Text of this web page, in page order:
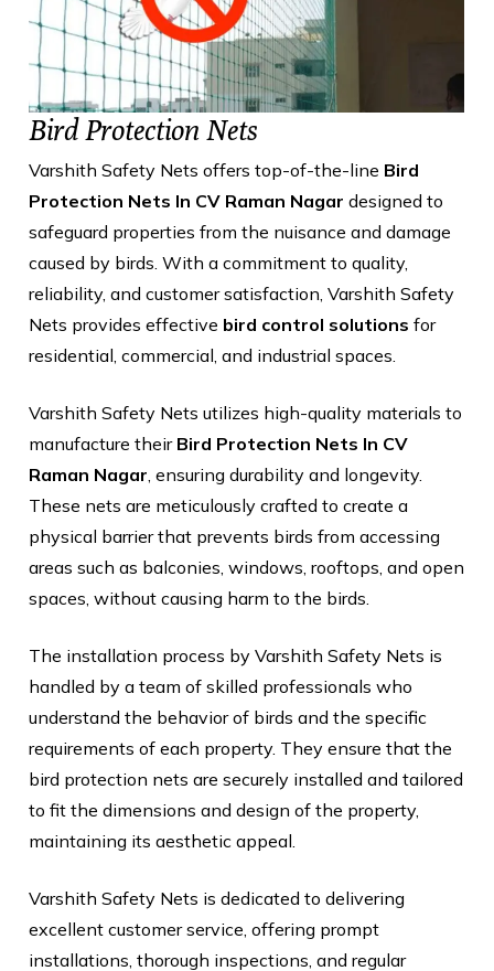
Bird Protection Nets
Varshith Safety Nets offers top-of-the-line Bird
Protection Nets In CV Raman Nagar designed to
safeguard properties from the nuisance and damage
caused by birds. With a commitment to quality,
reliability, and customer satisfaction, Varshith Safety
Nets provides effective bird control solutions for
residential, commercial, and industrial spaces.
Varshith Safety Nets utilizes high-quality materials to
manufacture their Bird Protection Nets In CV
Raman Nagar , ensuring durability and longevity.
These nets are meticulously crafted to create a
physical barrier that prevents birds from accessing
areas such as balconies, windows, rooftops, and open
spaces, without causing harm to the birds.
The installation process by Varshith Safety Nets is
handled by a team of skilled professionals who
understand the behavior of birds and the specific
requirements of each property. They ensure that the
bird protection nets are securely installed and tailored
to fit the dimensions and design of the property,
maintaining its aesthetic appeal.
Varshith Safety Nets is dedicated to delivering
excellent customer service, offering prompt
installations, thorough inspections, and regular